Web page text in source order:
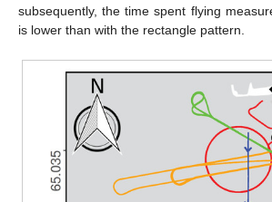
subsequently, the time spent flying
is lower than with the rectangle pattern.